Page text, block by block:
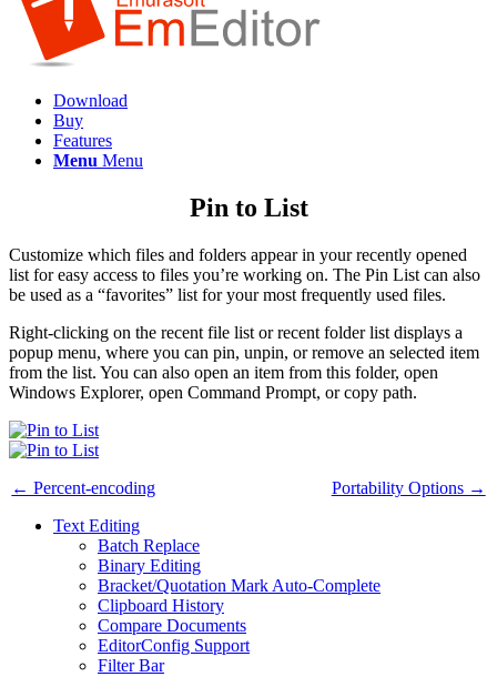
Download
Buy
Features
Menu Menu
Pin to List
Customize which files and folders appear in your recently opened
list for easy access to files you’re working on. The Pin List can also
be used as a “favorites” list for your most frequently used files.
Right-clicking on the recent file list or recent folder list displays a
popup menu, where you can pin, unpin, or remove an selected item
from the list. You can also open an item from this folder, open
Windows Explorer, open Command Prompt, or copy path.
← Percent-encoding
Portability Options →
Text Editing
Batch Replace
Binary Editing
Bracket/Quotation Mark Auto-Complete
Clipboard History
Compare Documents
EditorConfig Support
Filter Bar